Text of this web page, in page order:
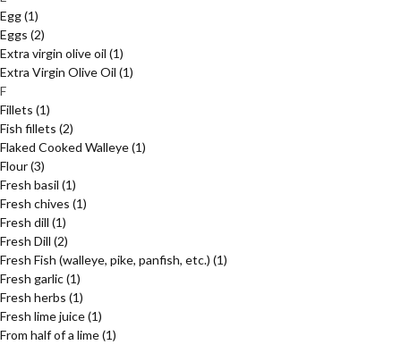
Egg(1)
Eggs (2)
Extra virgin olive oil (1)
Extra Virgin Olive Oil (1)
F
Fillets (1)
Fish fillets (2)
Flaked Cooked Walleye(1)
Flour(3)
Fresh basil (1)
Fresh chives (1)
Fresh dill (1)
Fresh Dill (2)
Fresh Fish (walleye, pike, panfish, etc.) (1)
Fresh garlic(1)
Fresh herbs (1)
Fresh lime juice(1)
From half of a lime(1)